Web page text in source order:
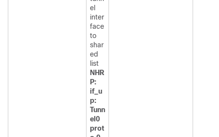
el
inter
face
to
shar
ed
list
NHR
P:
if_u
p:
Tunn
el0
prot